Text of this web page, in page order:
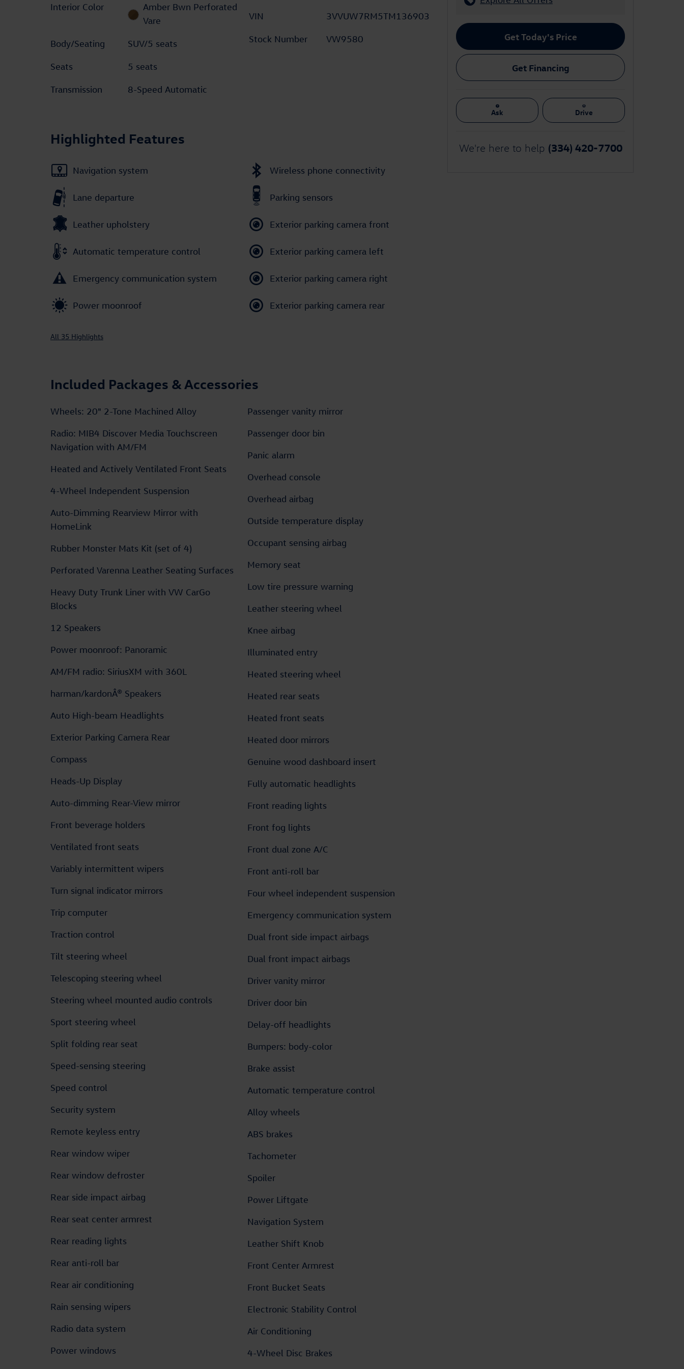
Interior Color
Amber Bwn Perforated
Vare
Body/Seating SUV/5 seats
Seats 5 seats
Transmission 8-Speed Automatic
VIN 3VVUW7RM5TM136903
Stock Number VW9580
Highlighted Features
Navigation system
Lane departure
Leather upholstery
Automatic temperature control
Emergency communication system
Power moonroof
Wireless phone connectivity
Parking sensors
Exterior parking camera front
Exterior parking camera left
Exterior parking camera right
Exterior parking camera rear
All 35 Highlights
Included Packages & Accessories
Wheels: 20" 2-Tone Machined Alloy
Radio: MIB4 Discover Media Touchscreen
Navigation with AM/FM
Heated and Actively Ventilated Front Seats
4-Wheel Independent Suspension
Auto-Dimming Rearview Mirror with
HomeLink
Rubber Monster Mats Kit (set of 4)
Perforated Varenna Leather Seating Surfaces
Heavy Duty Trunk Liner with VW CarGo
Blocks
12 Speakers
Power moonroof: Panoramic
AM/FM radio: SiriusXM with 360L
harman/kardonÂ® Speakers
Auto High-beam Headlights
Exterior Parking Camera Rear
Compass
Heads-Up Display
Auto-dimming Rear-View mirror
Front beverage holders
Ventilated front seats
Variably intermittent wipers
Turn signal indicator mirrors
Trip computer
Traction control
Tilt steering wheel
Telescoping steering wheel
Steering wheel mounted audio controls
Sport steering wheel
Split folding rear seat
Speed-sensing steering
Speed control
Security system
Remote keyless entry
Rear window wiper
Rear window defroster
Rear side impact airbag
Rear seat center armrest
Rear reading lights
Rear anti-roll bar
Rear air conditioning
Rain sensing wipers
Radio data system
Power windows
Passenger vanity mirror
Passenger door bin
Panic alarm
Overhead console
Overhead airbag
Outside temperature display
Occupant sensing airbag
Memory seat
Low tire pressure warning
Leather steering wheel
Knee airbag
Illuminated entry
Heated steering wheel
Heated rear seats
Heated front seats
Heated door mirrors
Genuine wood dashboard insert
Fully automatic headlights
Front reading lights
Front fog lights
Front dual zone A/C
Front anti-roll bar
Four wheel independent suspension
Emergency communication system
Dual front side impact airbags
Dual front impact airbags
Driver vanity mirror
Driver door bin
Delay-off headlights
Bumpers: body-color
Brake assist
Automatic temperature control
Alloy wheels
ABS brakes
Tachometer
Spoiler
Power Liftgate
Navigation System
Leather Shift Knob
Front Center Armrest
Front Bucket Seats
Electronic Stability Control
Air Conditioning
4-Wheel Disc Brakes
Get Today's Price
Get Financing
Ask Drive
We're here to help (334) 420-7700